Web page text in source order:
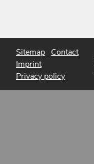
Sitemap Contact
Imprint
Privacy policy